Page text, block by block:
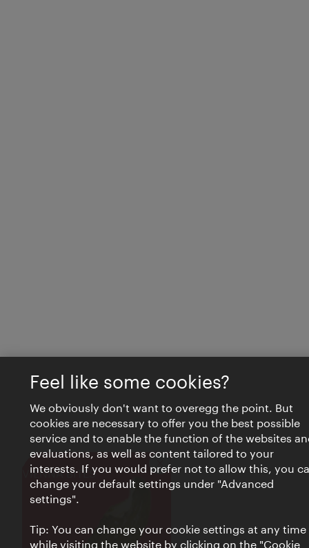
VIENNA BITES Close
Feel like some cookies?
We obviously don't want to overegg the point. But
cookies are necessary to offer you the best possible
service and to enable the function of the websites
evaluations, as well as content tailored to your
interests. If you would prefer not to allow this, you
change your default settings under "Advanced
settings".
Tip: You can change your cookie settings at any time
while visiting the website by clicking on the "Cookie